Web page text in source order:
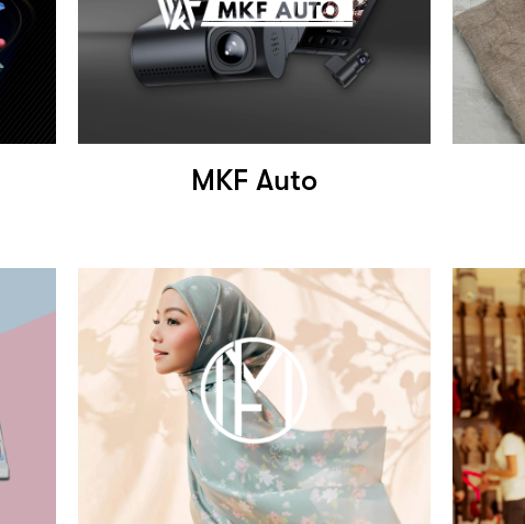
MKF Auto